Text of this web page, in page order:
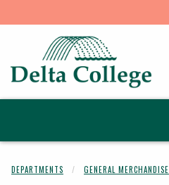
DEPARTMENTS GENERAL MERCHANDISE